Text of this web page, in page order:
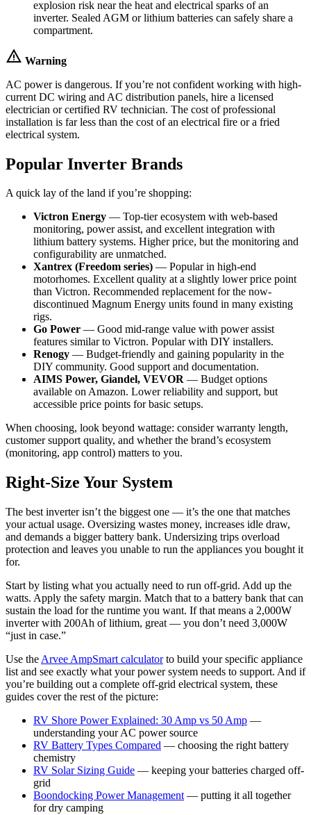
explosion risk near the heat and electrical sparks of an
inverter. Sealed AGM or lithium batteries can safely share a
compartment.
warning Warning
AC power is dangerous. If you’re not confident working with high-
current DC wiring and AC distribution panels, hire a licensed
electrician or certified RV technician. The cost of professional
installation is far less than the cost of an electrical fire or a fried
electrical system.
Popular Inverter Brands
A quick lay of the land if you’re shopping:
Victron Energy — Top-tier ecosystem with web-based
monitoring, power assist, and excellent integration with
lithium battery systems. Higher price, but the monitoring and
configurability are unmatched.
Xantrex (Freedom series) — Popular in high-end
motorhomes. Excellent quality at a slightly lower price point
than Victron. Recommended replacement for the now-
discontinued Magnum Energy units found in many existing
rigs.
Go Power — Good mid-range value with power assist
features similar to Victron. Popular with DIY installers.
Renogy — Budget-friendly and gaining popularity in the
DIY community. Good support and documentation.
AIMS Power, Giandel, VEVOR — Budget options
available on Amazon. Lower reliability and support, but
accessible price points for basic setups.
When choosing, look beyond wattage: consider warranty length,
customer support quality, and whether the brand’s ecosystem
(monitoring, app control) matters to you.
Right-Size Your System
The best inverter isn’t the biggest one — it’s the one that matches
your actual usage. Oversizing wastes money, increases idle draw,
and demands a bigger battery bank. Undersizing trips overload
protection and leaves you unable to run the appliances you bought it
for.
Start by listing what you actually need to run off-grid. Add up the
watts. Apply the safety margin. Match that to a battery bank that can
sustain the load for the runtime you want. If that means a 2,000W
inverter with 200Ah of lithium, great — you don’t need 3,000W
“just in case.”
Use the Arvee AmpSmart calculatorto build your specific appliance
list and see exactly what your power system needs to support. And if
you’re building out a complete off-grid electrical system, these
guides cover the rest of the picture:
RV Shore Power Explained: 30 Amp vs 50 Amp —
understanding your AC power source
RV Battery Types Compared — choosing the right battery
chemistry
RV Solar Sizing Guide — keeping your batteries charged off-
grid
Boondocking Power Management — putting it all together
for dry camping